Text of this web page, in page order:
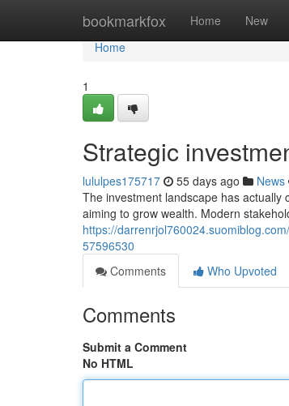
bookmarkfox Home New
Home
Home
1
Strategic
lululpes175717 55 days ago News
The investment landscape has
aiming to grow wealth. Modern
https://
57596530
Comments
Who Upvoted
Comments
Submit a Comment
No HTML